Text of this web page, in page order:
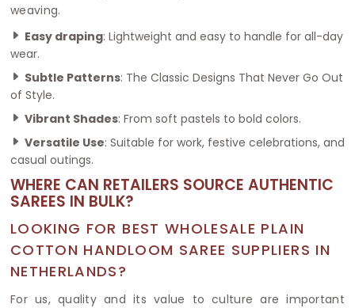
weaving.
Easy draping: Lightweight and easy to handle for all-day
wear.
Subtle Patterns: The Classic Designs That Never Go Out
of Style.
Vibrant Shades: From soft pastels to bold colors.
Versatile Use: Suitable for work, festive celebrations, and
casual outings.
WHERE CAN RETAILERS SOURCE AUTHENTIC
SAREES IN BULK?
LOOKING FOR BEST WHOLESALE PLAIN
COTTON HANDLOOM SAREE SUPPLIERS IN
NETHERLANDS?
For us, quality and its value to culture are important